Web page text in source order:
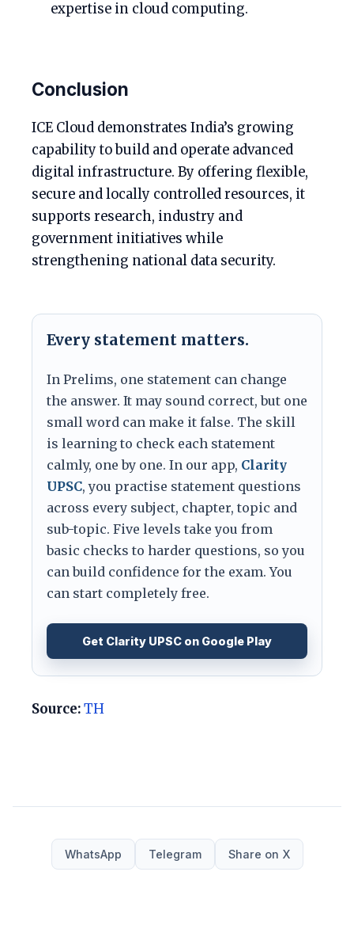
expertise in cloud computing.
Conclusion
ICE Cloud demonstrates India’s growing
capability to build and operate advanced
digital infrastructure. By offering flexible,
secure and locally controlled resources, it
supports research, industry and
government initiatives while
strengthening national data security.
Every statement matters.
In Prelims, one statement can change
the answer. It may sound correct, but one
small word can make it false. The skill
is learning to check each statement
calmly, one by one. In our app, Clarity
UPSC, you practise statement questions
across every subject, chapter, topic and
sub-topic. Five levels take you from
basic checks to harder questions, so you
can build confidence for the exam. You
can start completely free.
Get Clarity UPSC on Google Play
Source:TH
WhatsApp Telegram Share on X